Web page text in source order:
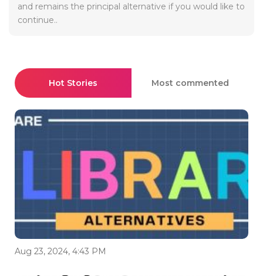
and remains the principal alternative if you would like to
continue..
Hot Stories Most commented
Aug 23, 2024, 4:43 PM